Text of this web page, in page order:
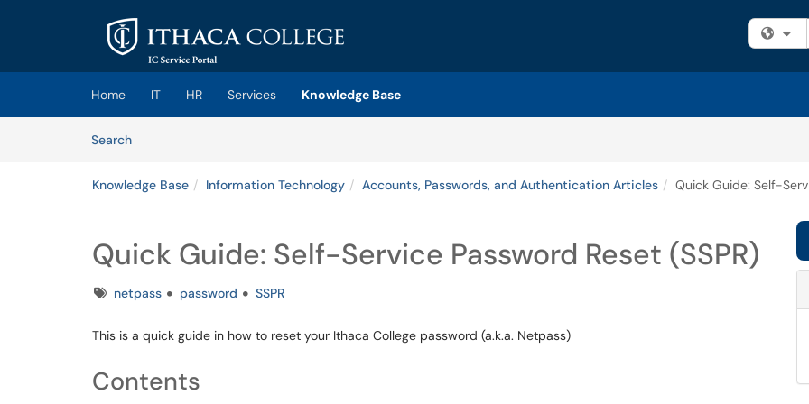
Skip to main content
(opens in a new tab)
Home IT HR Services
Knowledge Base
SearchArticles
Knowledge Base Information Technology Accounts, Passwords, and Authentication Articles Quick Guide: Self-
Quick Guide: Self-Service Password Reset (SSPR)
Tagsnetpass password SSPR
This is a quick guide in how to reset your Ithaca College password (a.k.a. Netpass)
Contents